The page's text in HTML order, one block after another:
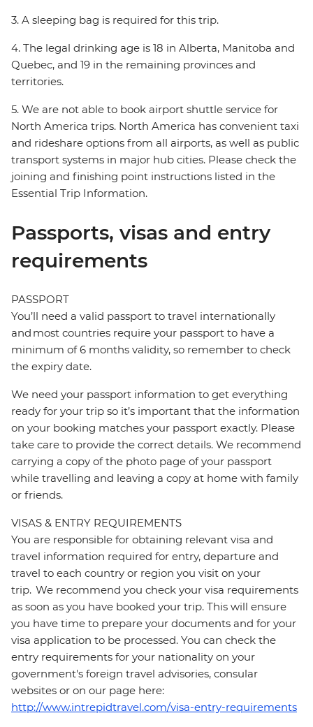
3. A sleeping bag is required for this trip.
4. The legal drinking age is 18 in Alberta, Manitoba and
Quebec, and 19 in the remaining provinces and
territories.
5. We are not able to book airport shuttle service for
North America trips. North America has convenient taxi
and rideshare options from all airports, as well as public
transport systems in major hub cities. Please check the
joining and finishing point instructions listed in the
Essential Trip Information.
Passports, visas and entry
requirements
PASSPORT
You’ll need a valid passport to travel internationally
and most countries require your passport to have a
minimum of 6 months validity, so remember to check
the expiry date.
We need your passport information to get everything
ready for your trip so it’s important that the information
on your booking matches your passport exactly. Please
take care to provide the correct details. We recommend
carrying a copy of the photo page of your passport
while travelling and leaving a copy at home with family
or friends.
VISAS & ENTRY REQUIREMENTS
You are responsible for obtaining relevant visa and
travel information required for entry, departure and
travel to each country or region you visit on your
trip. We recommend you check your visa requirements
as soon as you have booked your trip. This will ensure
you have time to prepare your documents and for your
visa application to be processed. You can check the
entry requirements for your nationality on your
government's foreign travel advisories, consular
websites or on our page here:
http://www.intrepidtravel.com/visa-entry-requirements